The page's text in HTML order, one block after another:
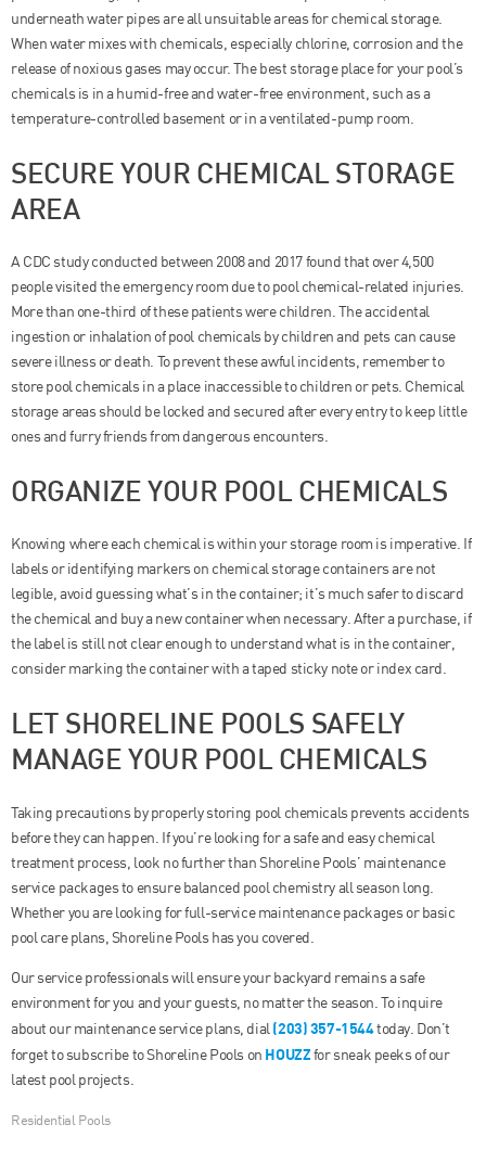
underneath water pipes are all unsuitable areas for chemical storage.
When water mixes with chemicals, especially chlorine, corrosion and the
release of noxious gases may occur. The best storage place for your pool’s
chemicals is in a humid-free and water-free environment, such as a
temperature-controlled basement or in a ventilated-pump room.
SECURE YOUR CHEMICAL STORAGE
AREA
A CDC study conducted between 2008 and 2017 found that over 4,500
people visited the emergency room due to pool chemical-related injuries.
More than one-third of these patients were children. The accidental
ingestion or inhalation of pool chemicals by children and pets can cause
severe illness or death. To prevent these awful incidents, remember to
store pool chemicals in a place inaccessible to children or pets. Chemical
storage areas should be locked and secured after every entry to keep little
ones and furry friends from dangerous encounters.
ORGANIZE YOUR POOL CHEMICALS
Knowing where each chemical is within your storage room is imperative. If
labels or identifying markers on chemical storage containers are not
legible, avoid guessing what’s in the container; it’s much safer to discard
the chemical and buy a new container when necessary. After a purchase, if
the label is still not clear enough to understand what is in the container,
consider marking the container with a taped sticky note or index card.
LET SHORELINE POOLS SAFELY
MANAGE YOUR POOL CHEMICALS
Taking precautions by properly storing pool chemicals prevents accidents
before they can happen. If you’re looking for a safe and easy chemical
treatment process, look no further than Shoreline Pools’ maintenance
service packages to ensure balanced pool chemistry all season long.
Whether you are looking for full-service maintenance packages or basic
pool care plans, Shoreline Pools has you covered.
Our service professionals will ensure your backyard remains a safe
environment for you and your guests, no matter the season. To inquire
about our maintenance service plans, dial (203) 357-1544today. Don’t
forget to subscribe to Shoreline Pools on HOUZZfor sneak peeks of our
latest pool projects.
Residential Pools